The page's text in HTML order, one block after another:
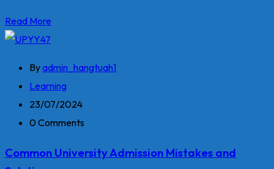
Read More
Byadmin_hangtuah1
Learning
23/07/2024
0 Comments
Common University Admission Mistakes and